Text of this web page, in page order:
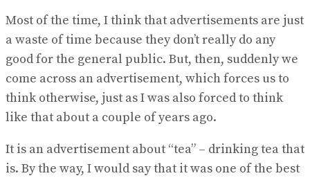
Most of the time, I think that advertisements are just
a waste of time because they don’t really do any
good for the general public. But, then, suddenly we
come across an advertisement, which forces us to
think otherwise, just as I was also forced to think
like that about a couple of years ago.
It is an advertisement about “tea” – drinking tea that
is. By the way, I would say that it was one of the best